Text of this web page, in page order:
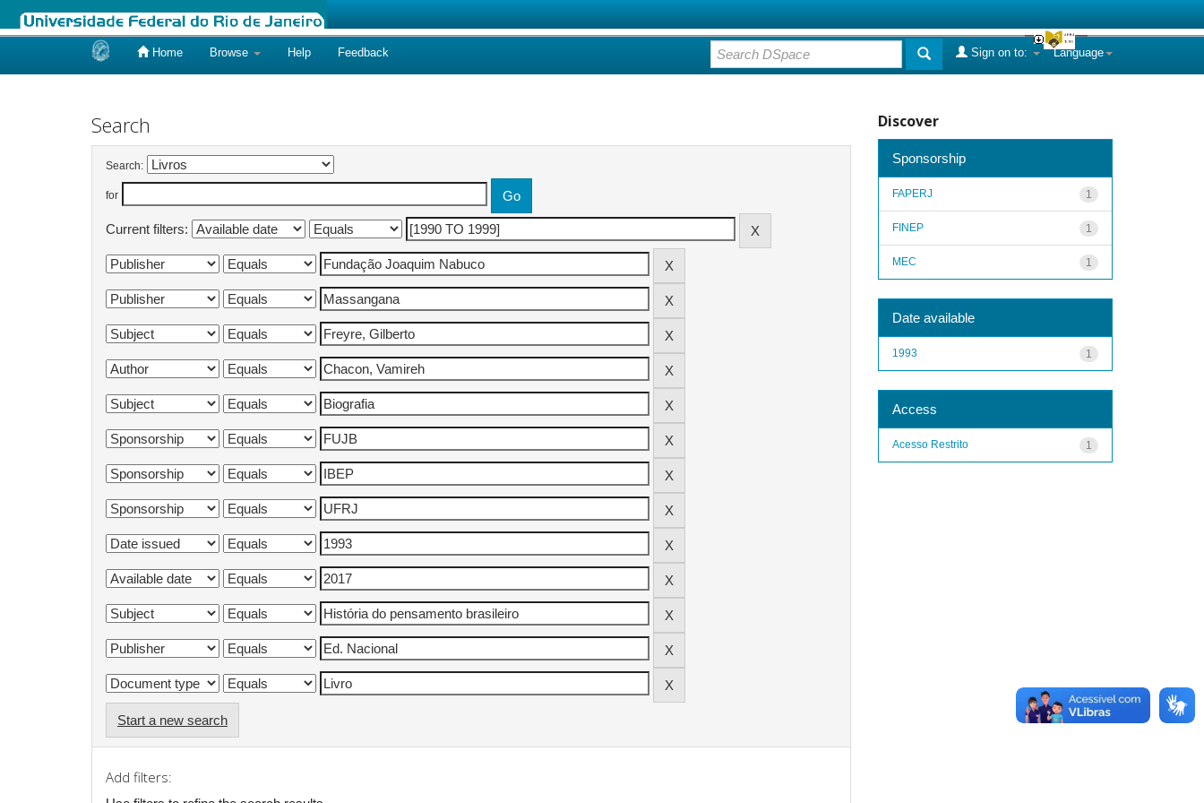
Home Browse Help Feedback Language
Sign on to:
Search
Search:
for
Current filters:
Start a new search
Add filters:
Discover
Sponsorship
1
FAPERJ
1
FINEP
1
MEC
Date available
1
1993
Access
1
Acesso Restrito